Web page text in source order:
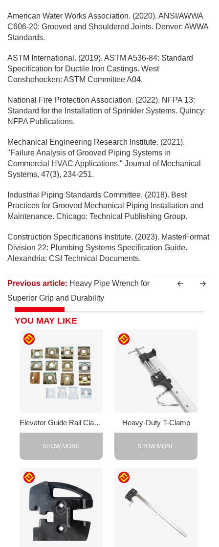
American Water Works Association. (2020). ANSI/AWWA
C606-20: Grooved and Shouldered Joints. Denver: AWWA
Standards.
ASTM International. (2019). ASTM A536-84: Standard
Specification for Ductile Iron Castings. West
Conshohocken: ASTM Committee A04.
National Fire Protection Association. (2022). NFPA 13:
Standard for the Installation of Sprinkler Systems. Quincy:
NFPA Publications.
Mechanical Engineering Research Institute. (2021).
"Failure Analysis of Grooved Piping Systems in
Commercial HVAC Applications." Journal of Mechanical
Systems, 47(3), 234-251.
Industrial Piping Standards Committee. (2018). Best
Practices for Grooved Mechanical Piping Installation and
Maintenance. Chicago: Technical Publishing Group.
Construction Specifications Institute. (2023). MasterFormat
Division 22: Plumbing Systems Specification Guide.
Alexandria: CSI Technical Documents.
Previous article: Heavy Pipe Wrench for
Superior Grip and Durability
YOU MAY LIKE
Elevator Guide Rail Clamps
SHOW MORE
Heavy-Duty T-Clamp
SHOW MORE